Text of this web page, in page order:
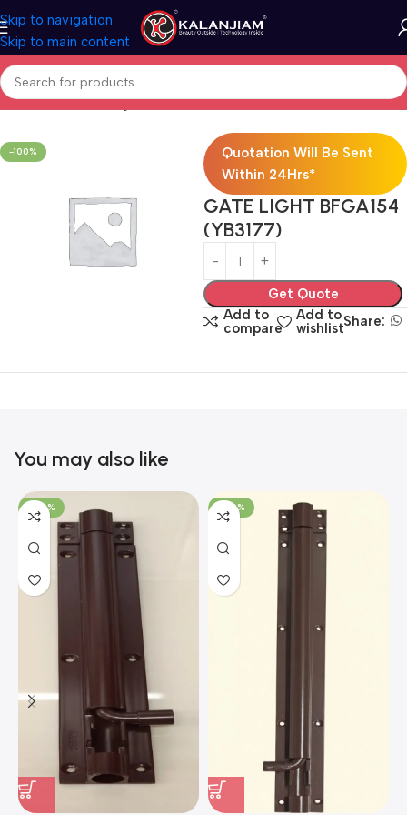
Skip to navigation
Skip to main content
Home Electricals Lights
-100%
Quotation Will Be Sent
Within 24Hrs*
GATE LIGHT BFGA154
(YB3177)
Get Quote
Add to
compare
Add to
wishlistShare:
You may also like
-100% -100%